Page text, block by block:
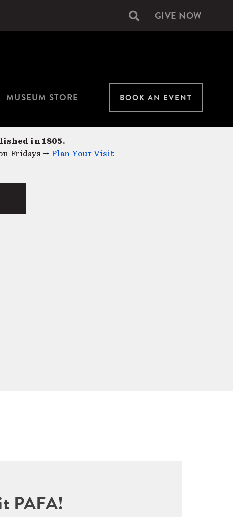
Secondary
GIVE NOW
MUSEUM STORE BOOK AN EVENT
in 1805.
Fridays → Plan Your Visit
PAFA!